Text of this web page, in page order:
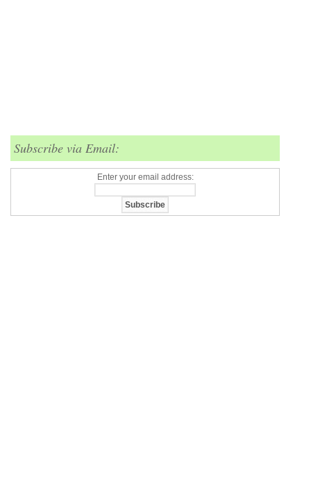
Subscribe via Email:
Enter your email address: